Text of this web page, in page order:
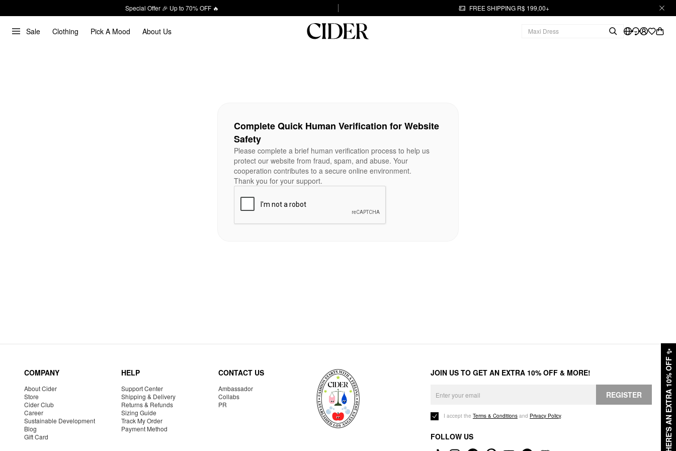
Special Offer 🎉 Up to 70% OFF 🔥 FREE SHIPPING R$ 199,00+
Sale Clothing Pick A Mood About Us
HERE'S AN EXTRA 10% OFF
✨
Complete Quick Human Verification for Website
Safety
Please complete a brief human verification process to help us
protect our website from fraud, spam, and abuse. Your
cooperation contributes to a secure online environment.
Thank you for your support.
COMPANY
About Cider
Store
Cider Club
Career
Sustainable Development
Blog
Gift Card
HELP
Support Center
Shipping & Delivery
Returns & Refunds
Sizing Guide
Track My Order
Payment Method
CONTACT US
Ambassador
Collabs
PR
JOIN US TO GET AN EXTRA 10% OFF & MORE!
REGISTER
I accept the Terms & Conditions and Privacy Policy.
FOLLOW US